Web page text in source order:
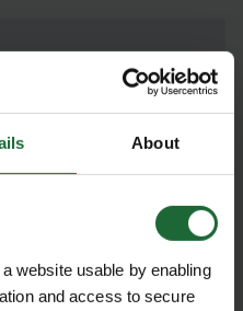
About
website usable by enabling
and access to secure